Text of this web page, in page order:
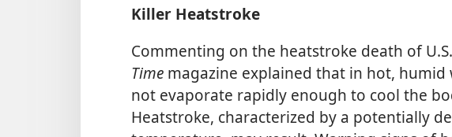
Killer Heatstroke
Commenting on the heatstroke death of
Time magazine explained that in hot,
not evaporate rapidly enough to cool the
Heatstroke, characterized by a potentially